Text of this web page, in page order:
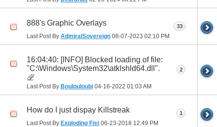
888's Graphic Overlays
Last Post By AdmiralSovereign 08-07-2023 02:10 PM
33
16:04:40: [INFO] Blocked loading of file:
"C:\Windows\System32\atklshld64.dll".
Last Post By Boulouloubi 04-16-2022 01:03 AM
2
How do I just dispay Killstreak
Last Post By Exploding Fist 06-23-2018 12:49 PM
1